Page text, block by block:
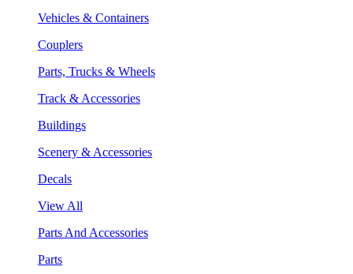
Vehicles & Containers
Couplers
Parts, Trucks & Wheels
Track & Accessories
Buildings
Scenery & Accessories
Decals
View All
Parts And Accessories
Parts